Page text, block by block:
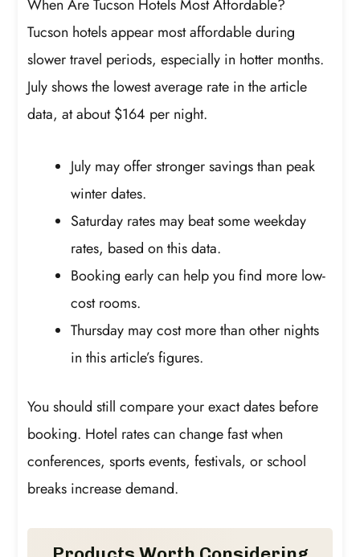
When Are Tucson Hotels Most Affordable?
Tucson hotels appear most affordable during
slower travel periods, especially in hotter months.
July shows the lowest average rate in the article
data, at about $164 per night.
July may offer stronger savings than peak
winter dates.
Saturday rates may beat some weekday
rates, based on this data.
Booking early can help you find more low-
cost rooms.
Thursday may cost more than other nights
in this article’s figures.
You should still compare your exact dates before
booking. Hotel rates can change fast when
conferences, sports events, festivals, or school
breaks increase demand.